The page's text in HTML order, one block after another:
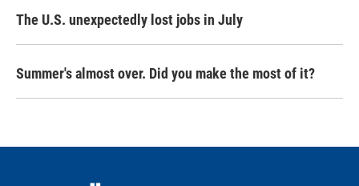
The U.S. unexpectedly lost jobs in July
Summer's almost over. Did you make the most of it?